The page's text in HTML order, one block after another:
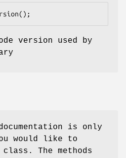
version used by
is only
would like to
The methods